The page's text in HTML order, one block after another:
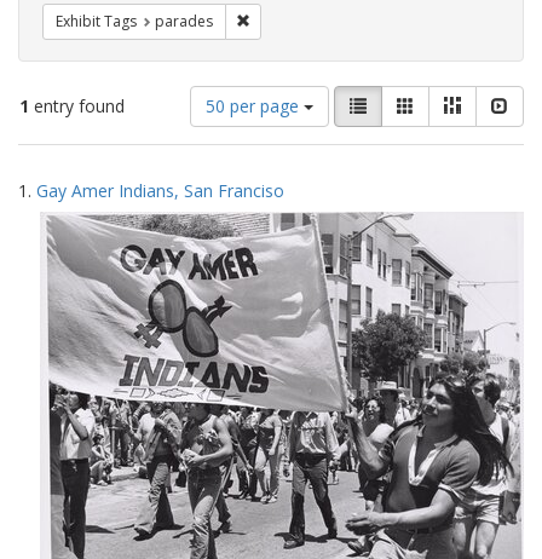
Exhibit Tags parades
1 entry found
Number
of
results
display
per
page
50 per page
View
results
as:
List GalleryMasonry
Search
Results
1. Gay Amer Indians, San Franciso